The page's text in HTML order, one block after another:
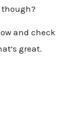
though?
and check
great.